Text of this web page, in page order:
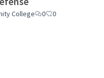
College 0
0